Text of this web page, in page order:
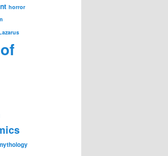
horror